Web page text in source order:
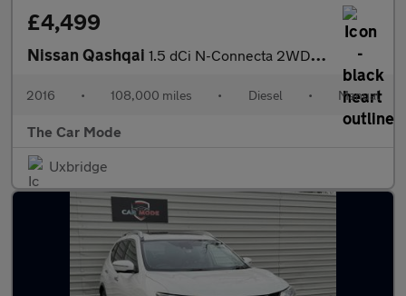
£4,499
Nissan Qashqai 1.5 dCi N-Connecta 2WD Euro 6 (s/s) 5dr
2016 • 108,000 miles • Diesel • Manual
The Car Mode
Uxbridge